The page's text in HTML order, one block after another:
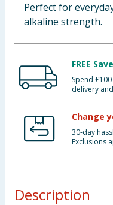
Bulk Buys
Perfect for
alkaline strength.
FREE
Spend
delivery
Change
30-day
Exclusions
Description